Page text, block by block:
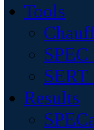
Tools
SERT
Results